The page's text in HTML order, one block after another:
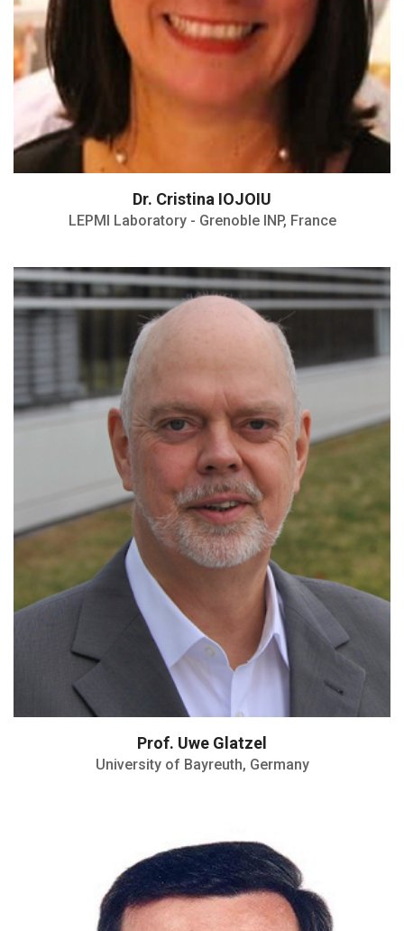
Dr. Cristina IOJOIU
LEPMI Laboratory - Grenoble INP, France
Managing Director of the Bayreuth
Materials Research Centre
Gerhard Hess award
Lee-Hsun lecture award
Prof. Uwe Glatzel
University of Bayreuth, Germany